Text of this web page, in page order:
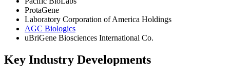
ProtaGene
Laboratory Corporation of America Holdings
AGC Biologics
uBriGene Biosciences International Co.
Key Industry Developments